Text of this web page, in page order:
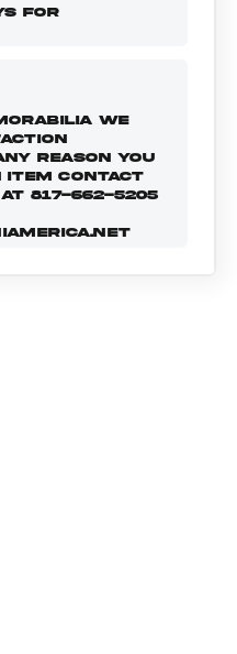
FOR
WE
REASON YOU
ITEM CONTACT
AT 817-662-5205